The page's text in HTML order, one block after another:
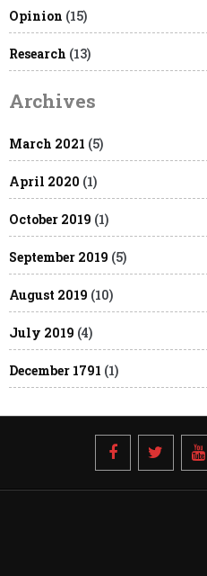
Opinion (15)
Research (13)
Archives
March 2021 (5)
April 2020 (1)
October 2019 (1)
September 2019 (5)
August 2019 (10)
July 2019 (4)
December 1791 (1)